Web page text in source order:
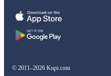
© 2011–2026 Kupi.com